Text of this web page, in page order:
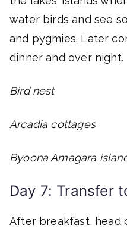
water birds and see
and pygmies. Later
dinner and over night.
Bird nest
Arcadia cottages
Byoona Amagara
Day 7: Transfer
After breakfast, head